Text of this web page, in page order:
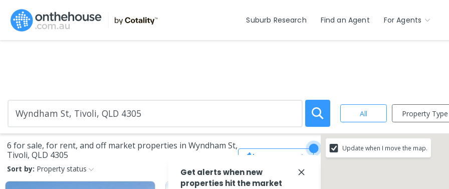
Suburb Research Find an Agent For Agents
All Property Type
6 for sale, for rent, and off market properties in Wyndham St,
Tivoli, QLD 4305
Sort by: Property status
Save Search
Update when I move the map.
Get alerts when new
properties hit the market